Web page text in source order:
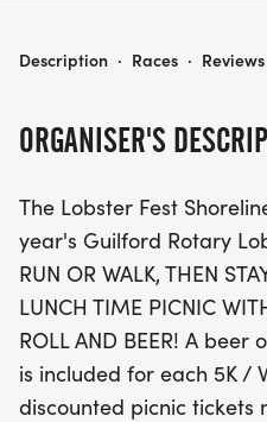
scenic 5K run or a 2-mile
special Kids Fun Run to
After the races, enjoy a
featuring mouthwatering
beverages, and live
Shoreline Connection. A
drink is included for
ORGANISER'S
The Lobster Fest
year's Guilford Rotary
RUN OR WALK, THEN
LUNCH TIME PICNIC
ROLL AND BEER! A
is included for each 5K /
discounted picnic
LOBSTER FEST SHORELINE ROAD RACE
Description · Races · Reviews